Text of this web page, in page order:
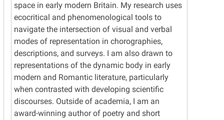
space in early modern Britain. My research uses
ecocritical and phenomenological tools to
navigate the intersection of visual and verbal
modes of representation in chorographies,
descriptions, and surveys. I am also drawn to
representations of the dynamic body in early
modern and Romantic literature, particularly
when contrasted with developing scientific
discourses. Outside of academia, I am an
award-winning author of poetry and short